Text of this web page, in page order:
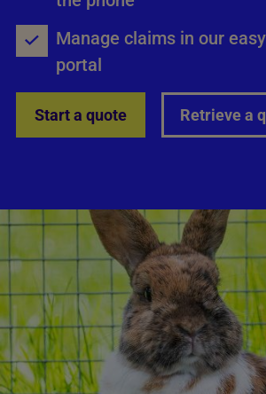
Manage claims in our
portal
Start a quote Retrieve a